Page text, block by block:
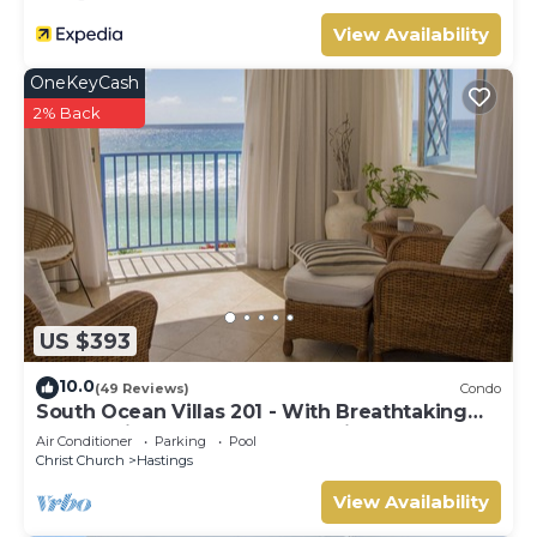
View Availability
US $393
OneKeyCash
2% Back
10.0(49 Reviews) Condo
South Ocean Villas 201 - With Breathtaking
Panoramic Beach and Ocean Views
Air Conditioner Parking
Pool
Christ Church
Hastings
View Availability